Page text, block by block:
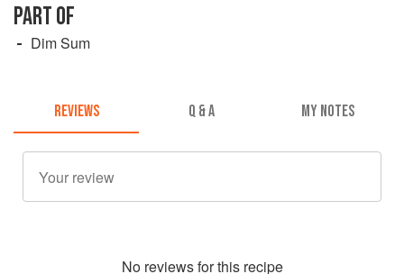
PART OF
Dim Sum
REVIEWS Q & A MY NOTES
No reviews for this recipe